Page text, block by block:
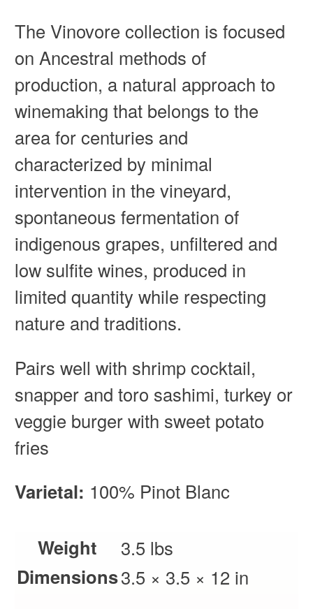
The Vinovore collection is focused
on Ancestral methods of
production, a natural approach to
winemaking that belongs to the
area for centuries and
characterized by minimal
intervention in the vineyard,
spontaneous fermentation of
indigenous grapes, unfiltered and
low sulfite wines, produced in
limited quantity while respecting
nature and traditions.
Pairs well with shrimp cocktail,
snapper and toro sashimi, turkey or
veggie burger with sweet potato
fries
Varietal: 100% Pinot Blanc
Weight 3.5 lbs
Dimensions3.5 × 3.5 × 12 in